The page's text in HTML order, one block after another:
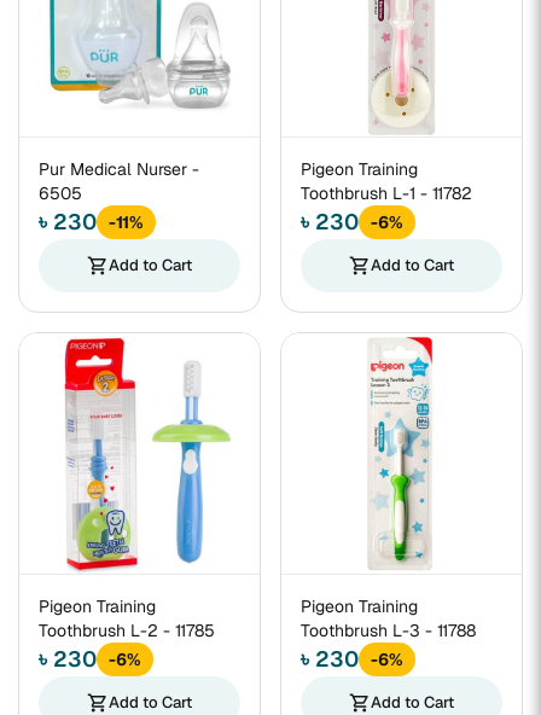
Pur Medical Nurser -
6505
৳ 230 -11%
shopping_cartAdd to Cart
Pigeon Training
Toothbrush L-1 - 11782
৳ 230 -6%
shopping_cartAdd to Cart
Pigeon Training
Toothbrush L-2 - 11785
৳ 230 -6%
shopping_cartAdd to Cart
Pigeon Training
Toothbrush L-3 - 11788
৳ 230 -6%
shopping_cartAdd to Cart